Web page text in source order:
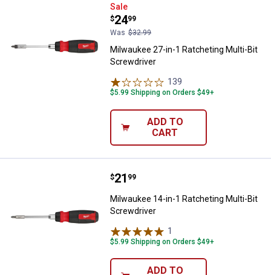
Milwaukee 27-in-1 Ratcheting
Sale
Price:
$24
.
99
Was $32.99
Milwaukee 27-in-1 Ratcheting Multi-Bit
Screwdriver
139
$5.99 Shipping on Orders $49+
ADD TO
CART
Milwaukee 14-in-1 Ratcheting
Price:
$21
. 99
Milwaukee 14-in-1 Ratcheting Multi-Bit
Screwdriver
1
$5.99 Shipping on Orders $49+
ADD TO